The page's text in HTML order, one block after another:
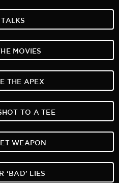
TALKS
MOVIES
THE APEX
TO A TEE
WEAPON
‘BAD’ LIES